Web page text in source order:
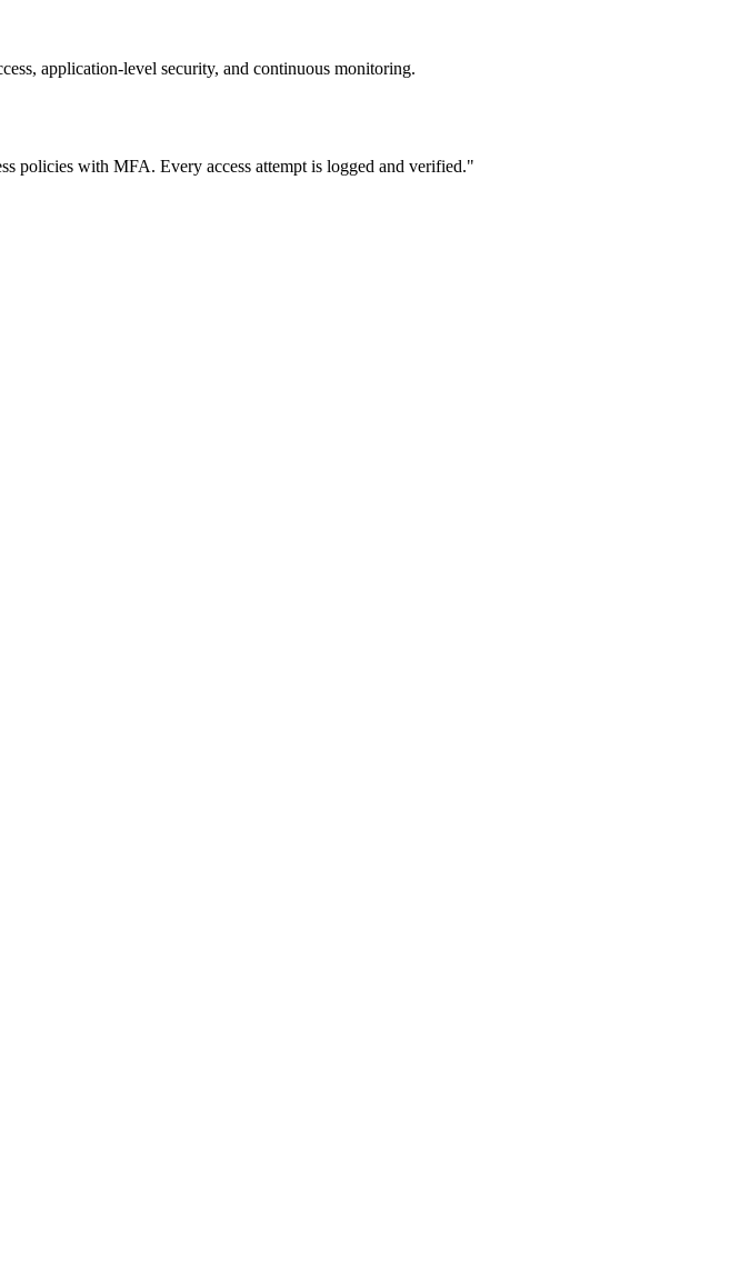
application-level security, and continuous monitoring.
policies with MFA. Every access attempt is logged and verified."